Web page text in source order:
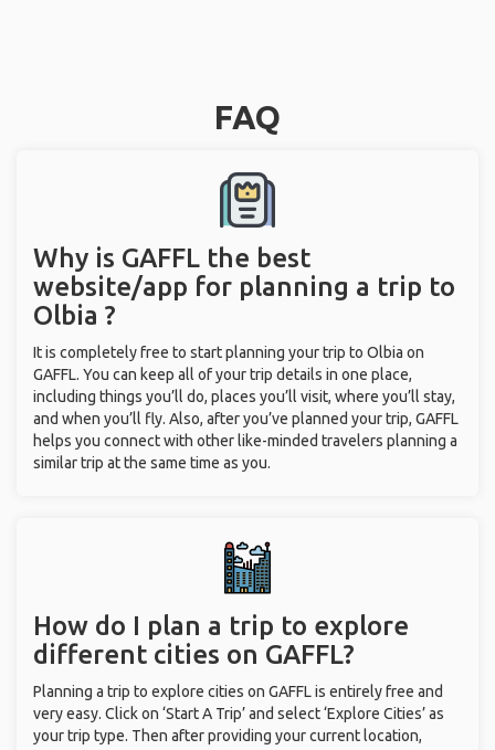
FAQ
Why is GAFFL the best
website/app for planning a trip to
Olbia ?
It is completely free to start planning your trip to Olbia on
GAFFL. You can keep all of your trip details in one place,
including things you’ll do, places you’ll visit, where you’ll stay,
and when you’ll fly. Also, after you’ve planned your trip, GAFFL
helps you connect with other like-minded travelers planning a
similar trip at the same time as you.
How do I plan a trip to explore
different cities on GAFFL?
Planning a trip to explore cities on GAFFL is entirely free and
very easy. Click on ‘Start A Trip’ and select ‘Explore Cities’ as
your trip type. Then after providing your current location,